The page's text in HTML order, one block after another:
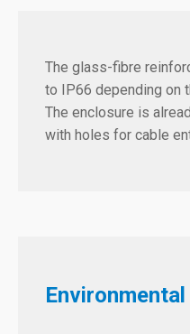
The glass-fibre
to IP66 depending on
The enclosure is
with holes for cable